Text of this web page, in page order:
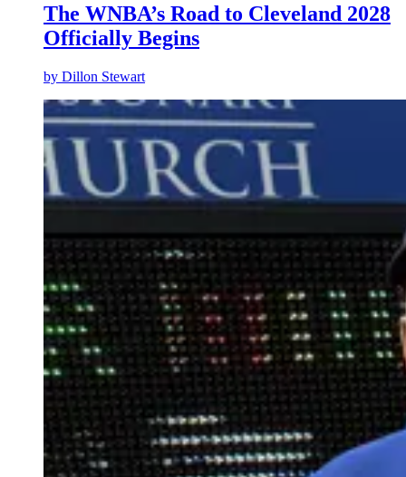
The WNBA’s Road to Cleveland 2028
Officially Begins
by Dillon Stewart